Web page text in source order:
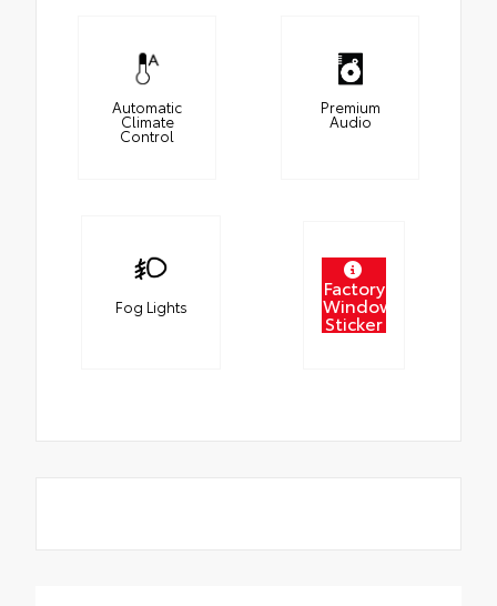
Automatic
Climate
Control
Premium
Audio
Fog Lights
Factory
Window
Sticker